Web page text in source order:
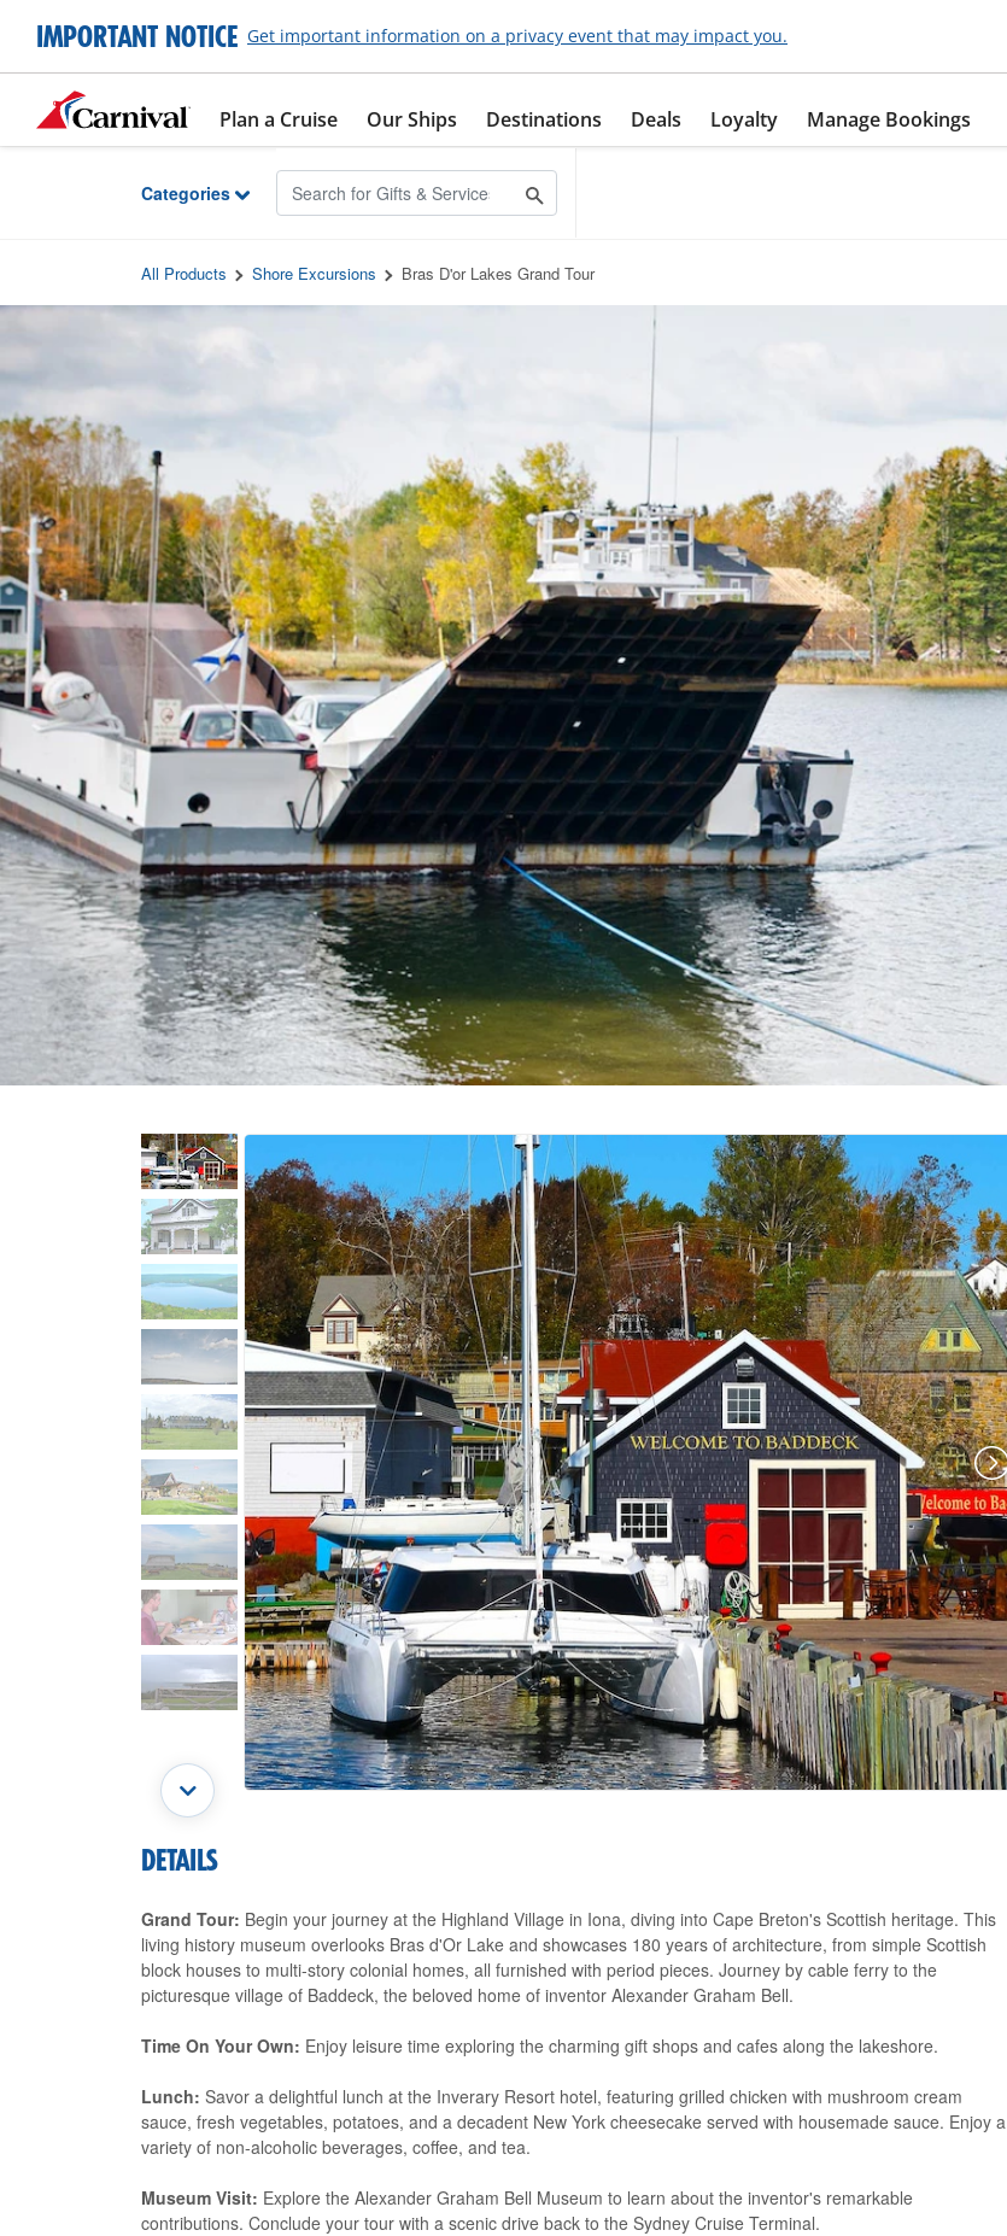
Skip to Main Content
IMPORTANT NOTICE Get important information on a privacy event that may impact you.
Plan a Cruise Our Ships Destinations Deals Loyalty Manage Bookings
Categories
All Products Shore Excursions Bras D'or Lakes Grand Tour
DETAILS
Grand Tour: Begin your journey at the Highland Village in Iona, diving into Cape Breton's Scottish heritage. This
living history museum overlooks Bras d'Or Lake and showcases 180 years of architecture, from simple Scottish
block houses to multi-story colonial homes, all furnished with period pieces. Journey by cable ferry to the
picturesque village of Baddeck, the beloved home of inventor Alexander Graham Bell.
Time On Your Own: Enjoy leisure time exploring the charming gift shops and cafes along the lakeshore.
Lunch: Savor a delightful lunch at the Inverary Resort hotel, featuring grilled chicken with mushroom cream
sauce, fresh vegetables, potatoes, and a decadent New York cheesecake served with housemade sauce. Enjoy a
variety of non-alcoholic beverages, coffee, and tea.
Museum Visit: Explore the Alexander Graham Bell Museum to learn about the inventor's remarkable
contributions. Conclude your tour with a scenic drive back to the Sydney Cruise Terminal.